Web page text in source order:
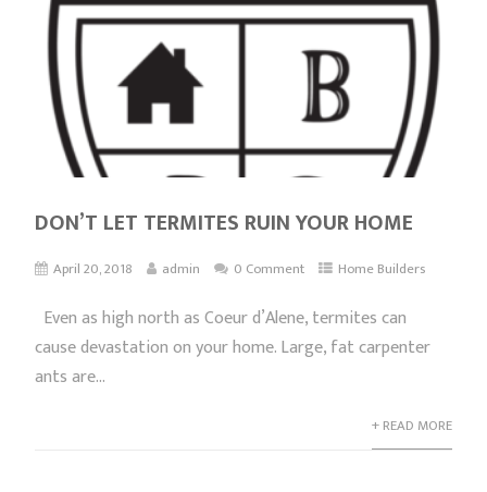
DON’T LET TERMITES RUIN YOUR HOME
April 20, 2018 admin 0 Comment Home Builders
Even as high north as Coeur d’Alene, termites can
cause devastation on your home. Large, fat carpenter
ants are...
+ READ MORE